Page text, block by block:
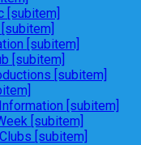
[subitem]
[subitem]
[subitem]
[subitem]
[subitem]
[subitem]
[subitem]